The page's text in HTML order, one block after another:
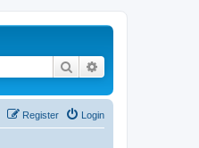
Search
Login
Register